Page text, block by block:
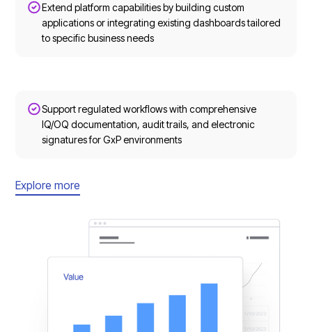
Extend platform capabilities by building custom
applications or integrating existing dashboards tailored
to specific business needs
Support regulated workflows with comprehensive
IQ/OQ documentation, audit trails, and electronic
signatures for GxP environments
Explore more